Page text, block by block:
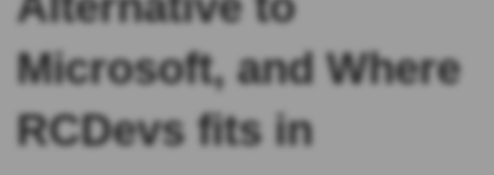
Microsoft, and Where
RCDevs fits in